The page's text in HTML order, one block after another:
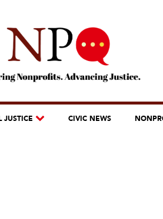
JUSTICE CIVIC NEWS